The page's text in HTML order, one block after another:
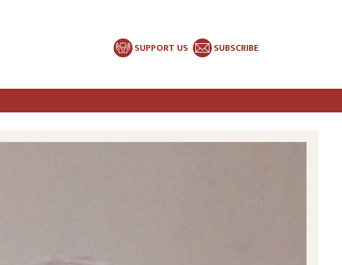
SUPPORT US SUBSCRIBE